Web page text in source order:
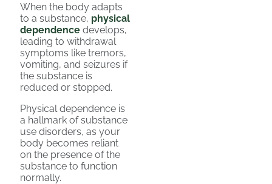
When the body adapts
to a substance, physical
dependence develops,
leading to withdrawal
symptoms like tremors,
vomiting, and seizures if
the substance is
reduced or stopped.
Physical dependence is
a hallmark of substance
use disorders, as your
body becomes reliant
on the presence of the
substance to function
normally.